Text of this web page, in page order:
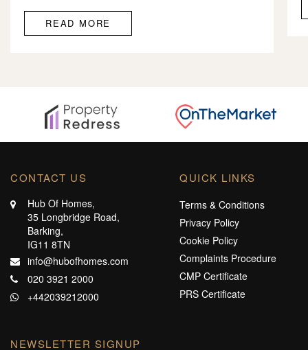
READ MORE
CONTACT US
Hub Of Homes,
35 Longbridge Road,
Barking,
IG11 8TN
info@hubofhomes.com
020 3921 2000
+442039212000
QUICK LINKS
Terms & Conditions
Privacy Policy
Cookie Policy
Complaints Procedure
CMP Certificate
PRS Certificate
NEWSLETTER SIGNUP